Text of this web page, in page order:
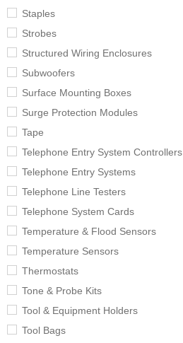
Staples
Strobes
Structured Wiring Enclosures
Subwoofers
Surface Mounting Boxes
Surge Protection Modules
Tape
Telephone Entry System Controllers
Telephone Entry Systems
Telephone Line Testers
Telephone System Cards
Temperature & Flood Sensors
Temperature Sensors
Thermostats
Tone & Probe Kits
Tool & Equipment Holders
Tool Bags